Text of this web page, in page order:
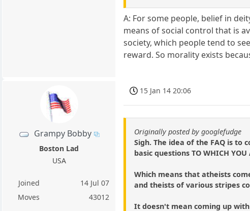
A: For some people, belief in
means of social control that is
society, which people tend to
reward. So morality exists
Grampy Bobby
Boston Lad
USA
Joined
14 Jul 07
Moves
43012
15 Jan 14 20:06
Originally posted by googlefudge
Sigh. The idea of the FAQ is to
basic questions TO WHICH YOU
Which means that atheists
and theists of various stripes
It doesn't mean coming up